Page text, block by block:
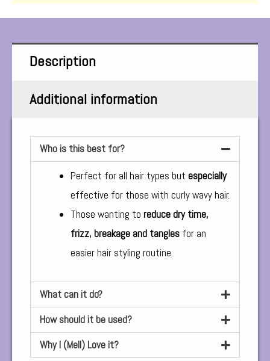
Description
Additional information
Who is this best for?
Perfect for all hair types but especially
effective for those with curly wavy hair.
Those wanting to reduce dry time,
frizz, breakage and tangles for an
easier hair styling routine.
What can it do?
How should it be used?
Why I (Mell) Love it?